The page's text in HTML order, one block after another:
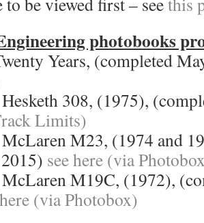
photobooks
Years, (completed
308, (1975),
Limits)
M23, (1974 and
see here (via
M19C, (1972),
(via Photobox)